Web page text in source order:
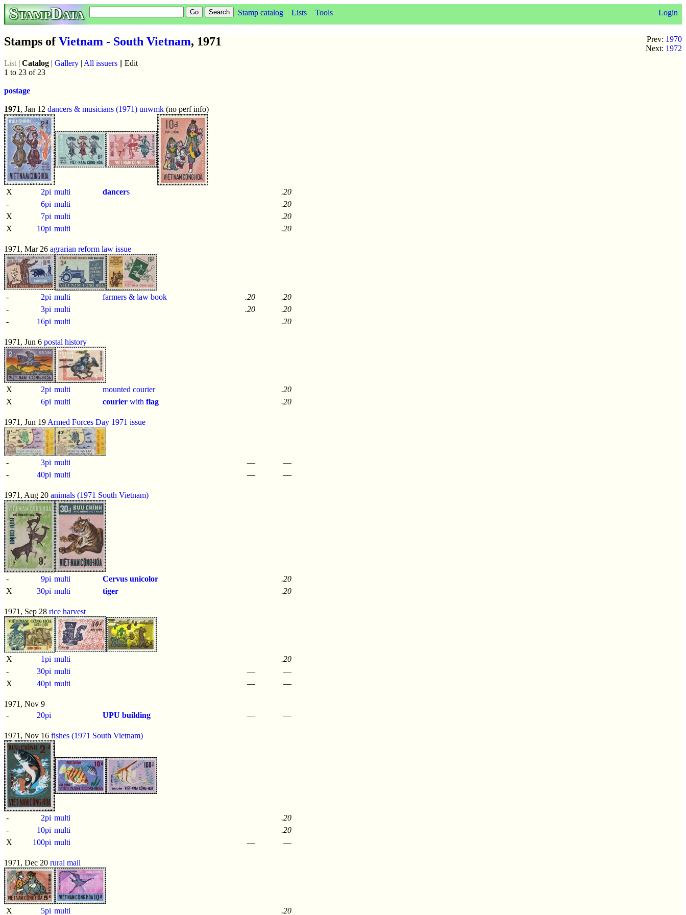
StampData Stamp catalog Lists Tools Login
Prev: 1970
Next: 1972
Stamps ofVietnam - South Vietnam, 1971
List | Catalog | Gallery | All issuers || Edit
1 to 23 of 23
postage
1971, Jan 12 dancers & musicians (1971) unwmk (no perf info)
X 2pi multi dancers
.20
-
6pi multi
.20
X
7pi multi
.20
X
10pi multi .20
1971, Mar 26 agrarian reform law issue
- 2pi multi farmers & law book .20
.20
-
3pi multi .20
.20
-
16pi multi .20
1971, Jun 6 postal history
X 2pi multi mounted courier
.20
X
6pi multi courier with flag .20
1971, Jun 19 Armed Forces Day 1971 issue
- 3pi multi —
—
-
40pi multi — —
1971, Aug 20 animals (1971 South Vietnam)
- 9pi multi Cervus unicolor
.20
X
30pi multi tiger .20
1971, Sep 28 rice harvest
X 1pi multi
.20
-
30pi multi —
—
X
40pi multi — —
1971, Nov 9
-
20pi UPU building — —
1971, Nov 16 fishes (1971 South Vietnam)
- 2pi multi
.20
-
10pi multi
.20
X
100pi multi — —
1971, Dec 20 rural mail
X 5pi multi .20